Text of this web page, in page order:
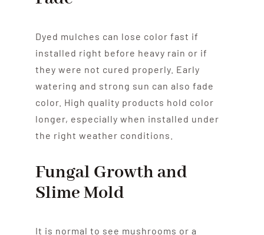
Dyed mulches can lose color fast if
installed right before heavy rain or if
they were not cured properly. Early
watering and strong sun can also fade
color. High quality products hold color
longer, especially when installed under
the right weather conditions.
Fungal Growth and
Slime Mold
It is normal to see mushrooms or a